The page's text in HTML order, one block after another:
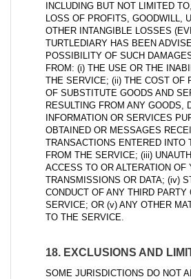
INCLUDING BUT NOT LIMITED
LOSS OF PROFITS, GOODWILL,
OTHER INTANGIBLE LOSSES
TURTLEDIARY HAS BEEN
POSSIBILITY OF SUCH
FROM: (i) THE USE OR THE
THE SERVICE; (ii) THE COST OF
OF SUBSTITUTE GOODS AND
RESULTING FROM ANY GOODS,
INFORMATION OR SERVICES
OBTAINED OR MESSAGES
TRANSACTIONS ENTERED INTO
FROM THE SERVICE; (iii)
ACCESS TO OR ALTERATION OF
TRANSMISSIONS OR DATA; (iv)
CONDUCT OF ANY THIRD PARTY
SERVICE; OR (v) ANY OTHER
TO THE SERVICE.
18. EXCLUSIONS AND
SOME JURISDICTIONS DO NOT